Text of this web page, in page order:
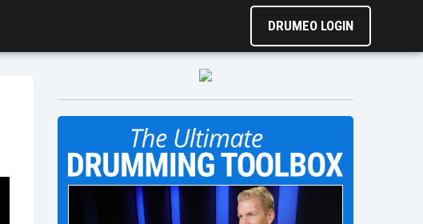
DRUMEO LOGIN